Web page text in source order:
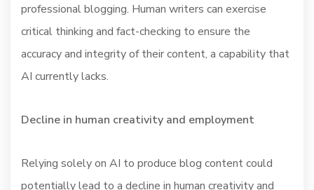
professional blogging. Human writers can exercise
critical thinking and fact-checking to ensure the
accuracy and integrity of their content, a capability that
AI currently lacks.
Decline in human creativity and employment
Relying solely on AI to produce blog content could
potentially lead to a decline in human creativity and